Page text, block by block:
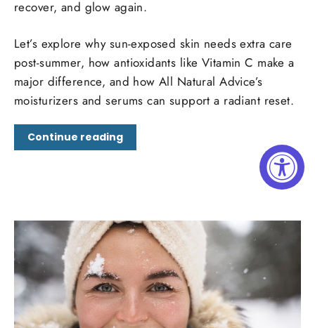
recover, and glow again.
Let’s explore why sun-exposed skin needs extra care
post-summer, how antioxidants like Vitamin C make a
major difference, and how All Natural Advice’s
moisturizers and serums can support a radiant reset.
Continue reading